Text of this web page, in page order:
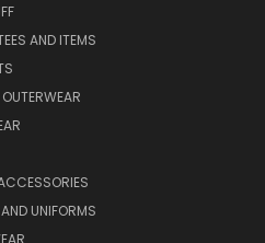
AND ITEMS
UNIFORMS